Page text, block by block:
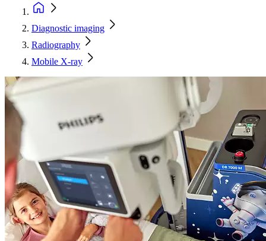
Diagnostic imaging
Radiography
Mobile X-ray